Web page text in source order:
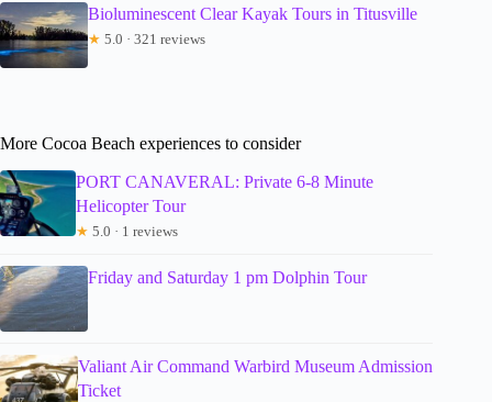
Bioluminescent Clear Kayak Tours in Titusville
★ 5.0 · 321 reviews
More Cocoa Beach experiences to consider
PORT CANAVERAL: Private 6-8 Minute
Helicopter Tour
★ 5.0 · 1 reviews
Friday and Saturday 1 pm Dolphin Tour
Valiant Air Command Warbird Museum Admission
Ticket